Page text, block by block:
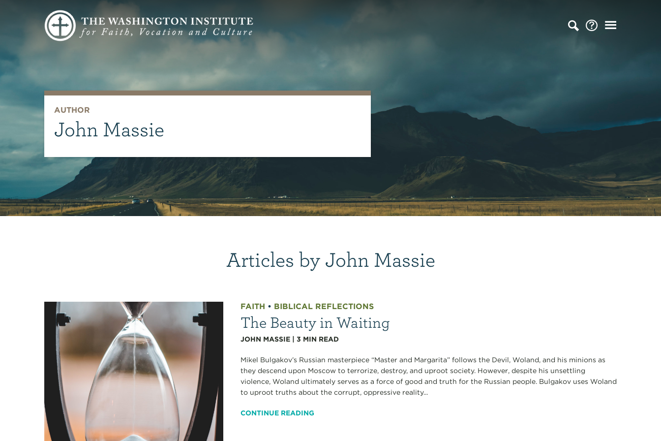
AUTHOR
John Massie
Articles by John Massie
FAITH • BIBLICAL REFLECTIONS
The Beauty in Waiting
JOHN MASSIE |3 MIN READ
Mikel Bulgakov’s Russian masterpiece “Master and Margarita” follows the Devil, Woland, and his minions as
they descend upon Moscow to terrorize, destroy, and uproot society. However, despite his unsettling
violence, Woland ultimately serves as a force of good and truth for the Russian people. Bulgakov uses Woland
to uproot truths about the corrupt, oppressive reality...
CONTINUE READING